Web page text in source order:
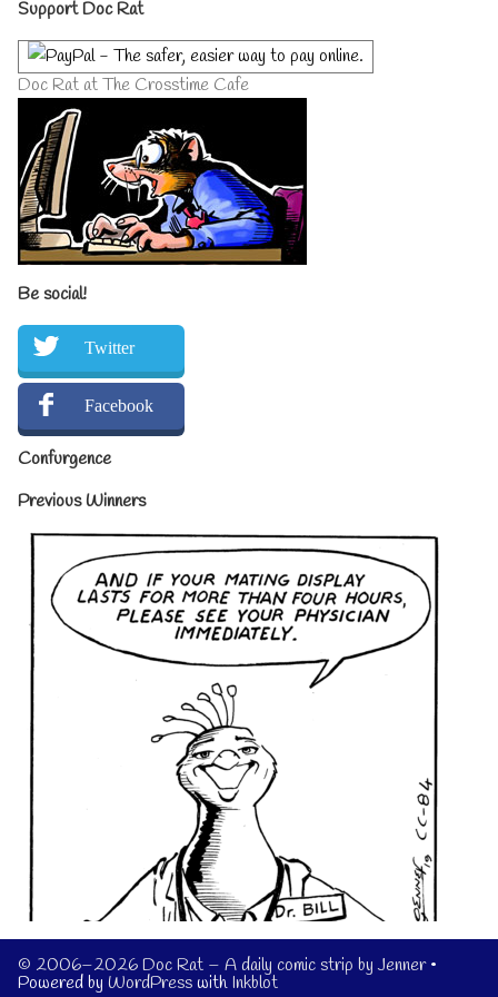
Sidebar
Support Doc Rat
Doc Rat at The Crosstime Cafe
Be social!
Twitter
Facebook
Confurgence
Previous Winners
© 2006–2026 Doc Rat – A daily comic strip by Jenner•
Powered by WordPresswithInkblot